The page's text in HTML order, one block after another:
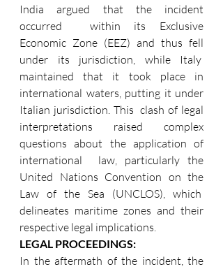
India argued that the incident
occurred  within its Exclusive
Economic Zone (EEZ) and thus fell
under its jurisdiction, while Italy
maintained that it took place in
international waters, putting it under
Italian jurisdiction. This  clash of legal
interpretations raised complex
questions about the application of
international  law, particularly the
United Nations Convention on the
Law of the Sea (UNCLOS), which
delineates maritime zones and their
respective legal implications.
LEGAL PROCEEDINGS:
In the aftermath of the incident, the